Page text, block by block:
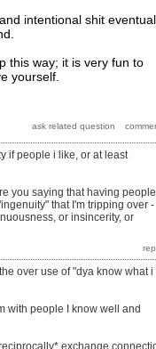
intentional shit
this way; it is very fun to
yourself.
if people i like, or at least
you saying that having people
that I'm tripping over -
or insincerity, or
over use of "dya know what i
with people I know well and
exchange